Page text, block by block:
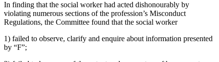
In finding that the social worker had acted dishonourably by
violating numerous sections of the profession’s Misconduct
Regulations, the Committee found that the social worker
1) failed to observe, clarify and enquire about information presented
by “F”;